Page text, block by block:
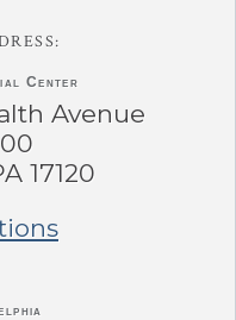
Center
Avenue
17120